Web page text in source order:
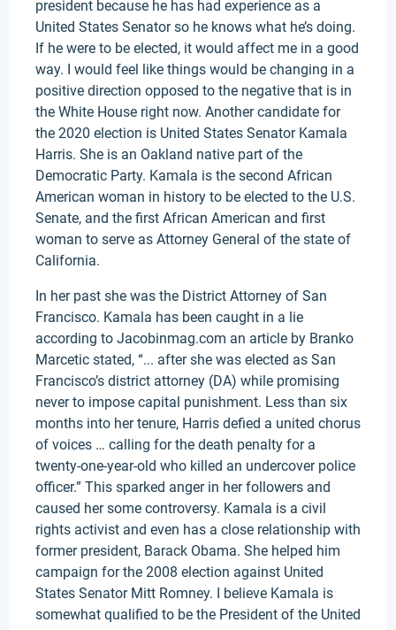
president because he has had experience as a
United States Senator so he knows what he’s doing.
If he were to be elected, it would affect me in a good
way. I would feel like things would be changing in a
positive direction opposed to the negative that is in
the White House right now. Another candidate for
the 2020 election is United States Senator Kamala
Harris. She is an Oakland native part of the
Democratic Party. Kamala is the second African
American woman in history to be elected to the U.S.
Senate, and the first African American and first
woman to serve as Attorney General of the state of
California.
In her past she was the District Attorney of San
Francisco. Kamala has been caught in a lie
according to Jacobinmag.com an article by Branko
Marcetic stated, “... after she was elected as San
Francisco’s district attorney (DA) while promising
never to impose capital punishment. Less than six
months into her tenure, Harris defied a united chorus
of voices … calling for the death penalty for a
twenty-one-year-old who killed an undercover police
officer.” This sparked anger in her followers and
caused her some controversy. Kamala is a civil
rights activist and even has a close relationship with
former president, Barack Obama. She helped him
campaign for the 2008 election against United
States Senator Mitt Romney. I believe Kamala is
somewhat qualified to be the President of the United